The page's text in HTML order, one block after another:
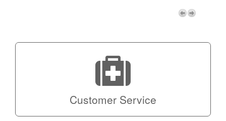
Micro!
Customer Service